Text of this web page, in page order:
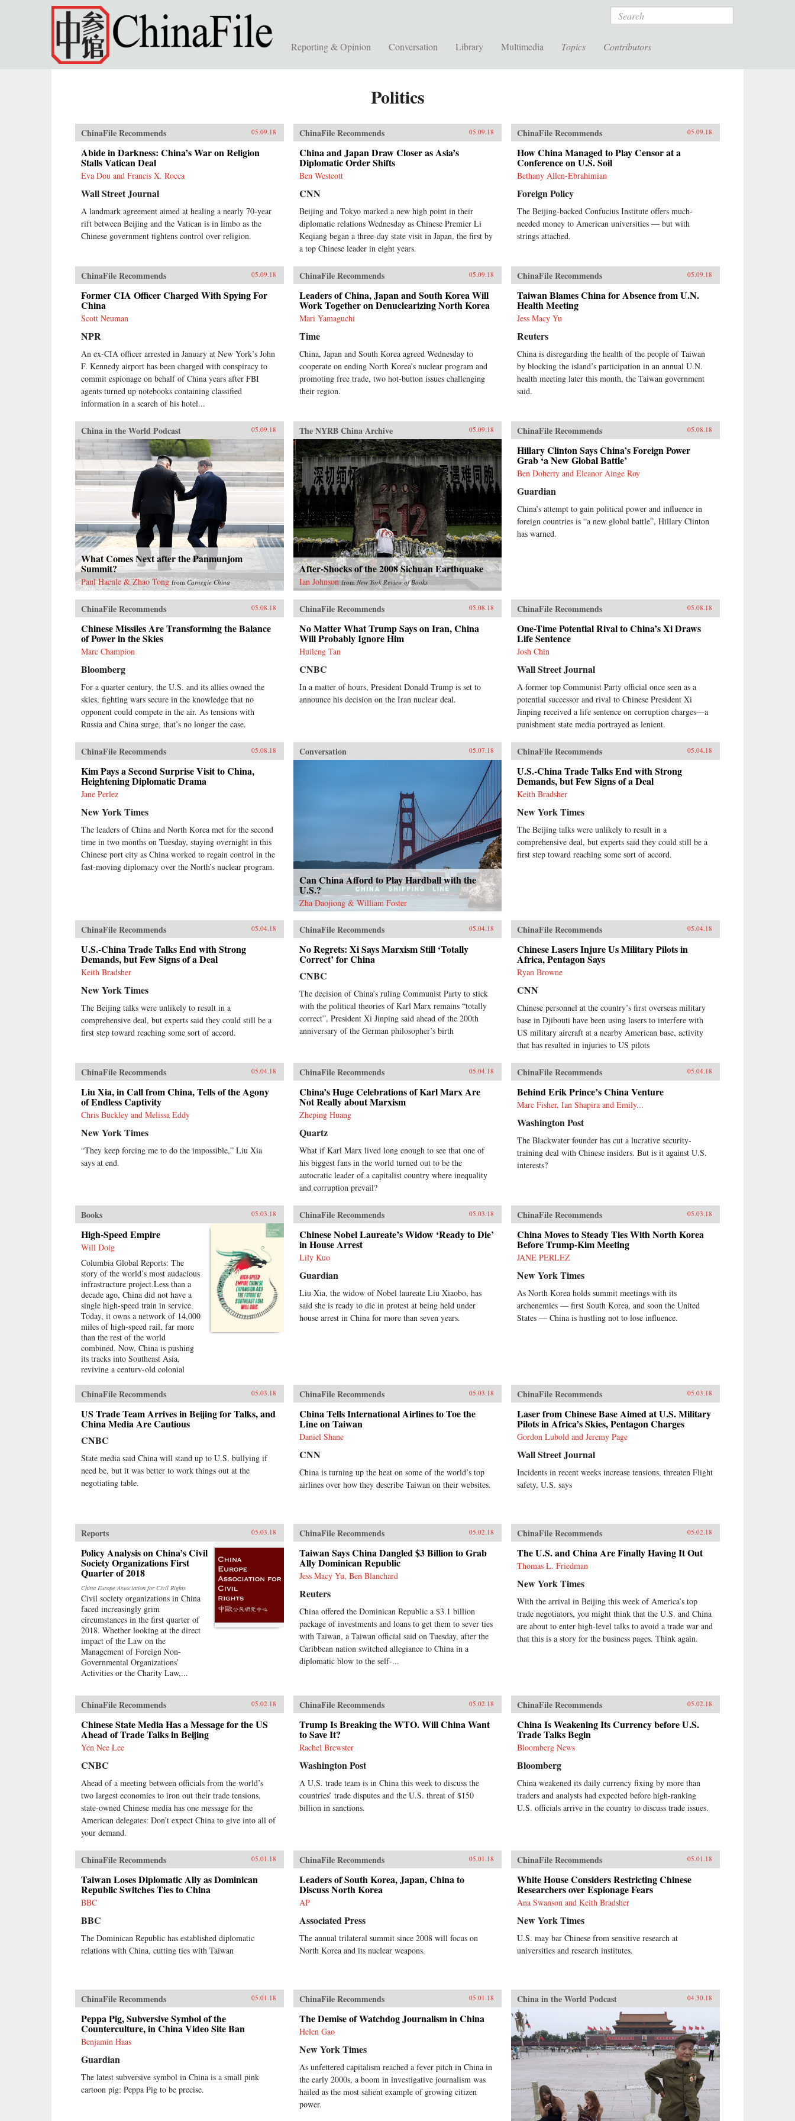
Skip to main content Search
Reporting & Opinion Conversation Library Multimedia Topics Contributors
Politics
ChinaFile Recommends 05.09.18
Abide in Darkness: China’s War on Religion
Stalls Vatican Deal
Eva Dou and Francis X. Rocca
Wall Street Journal
A landmark agreement aimed at healing a nearly 70-year
rift between Beijing and the Vatican is in limbo as the
Chinese government tightens control over religion.
ChinaFile Recommends 05.09.18
China and Japan Draw Closer as Asia’s
Diplomatic Order Shifts
Ben Westcott
CNN
Beijing and Tokyo marked a new high point in their
diplomatic relations Wednesday as Chinese Premier Li
Keqiang began a three-day state visit in Japan, the first by
a top Chinese leader in eight years.
ChinaFile Recommends 05.09.18
How China Managed to Play Censor at a
Conference on U.S. Soil
Bethany Allen-Ebrahimian
Foreign Policy
The Beijing-backed Confucius Institute offers much-
needed money to American universities — but with
strings attached.
ChinaFile Recommends 05.09.18
Former CIA Officer Charged With Spying For
China
Scott Neuman
NPR
An ex-CIA officer arrested in January at New York’s John
F. Kennedy airport has been charged with conspiracy to
commit espionage on behalf of China years after FBI
agents turned up notebooks containing classified
information in a search of his hotel...
ChinaFile Recommends 05.09.18
Leaders of China, Japan and South Korea Will
Work Together on Denuclearizing North Korea
Mari Yamaguchi
Time
China, Japan and South Korea agreed Wednesday to
cooperate on ending North Korea’s nuclear program and
promoting free trade, two hot-button issues challenging
their region.
ChinaFile Recommends 05.09.18
Taiwan Blames China for Absence from U.N.
Health Meeting
Jess Macy Yu
Reuters
China is disregarding the health of the people of Taiwan
by blocking the island’s participation in an annual U.N.
health meeting later this month, the Taiwan government
said.
China in the World Podcast 05.09.18
What Comes Next after the Panmunjom
Summit?
Paul Haenle & Zhao Tong fromCarnegie China
The NYRB China Archive 05.09.18
After-Shocks of the 2008 Sichuan Earthquake
Ian Johnson fromNew York Review of Books
ChinaFile Recommends 05.08.18
Hillary Clinton Says China’s Foreign Power
Grab ‘a New Global Battle’
Ben Doherty and Eleanor Ainge Roy
Guardian
China’s attempt to gain political power and influence in
foreign countries is “a new global battle”, Hillary Clinton
has warned.
ChinaFile Recommends 05.08.18
Chinese Missiles Are Transforming the Balance
of Power in the Skies
Marc Champion
Bloomberg
For a quarter century, the U.S. and its allies owned the
skies, fighting wars secure in the knowledge that no
opponent could compete in the air. As tensions with
Russia and China surge, that’s no longer the case.
ChinaFile Recommends 05.08.18
No Matter What Trump Says on Iran, China
Will Probably Ignore Him
Huileng Tan
CNBC
In a matter of hours, President Donald Trump is set to
announce his decision on the Iran nuclear deal.
ChinaFile Recommends 05.08.18
One-Time Potential Rival to China’s Xi Draws
Life Sentence
Josh Chin
Wall Street Journal
A former top Communist Party official once seen as a
potential successor and rival to Chinese President Xi
Jinping received a life sentence on corruption charges—a
punishment state media portrayed as lenient.
ChinaFile Recommends 05.08.18
Kim Pays a Second Surprise Visit to China,
Heightening Diplomatic Drama
Jane Perlez
New York Times
The leaders of China and North Korea met for the second
time in two months on Tuesday, staying overnight in this
Chinese port city as China worked to regain control in the
fast-moving diplomacy over the North’s nuclear program.
Conversation 05.07.18
Can China Afford to Play Hardball with the
U.S.?
Zha Daojiong & William Foster
ChinaFile Recommends 05.04.18
U.S.-China Trade Talks End with Strong
Demands, but Few Signs of a Deal
Keith Bradsher
New York Times
The Beijing talks were unlikely to result in a
comprehensive deal, but experts said they could still be a
first step toward reaching some sort of accord.
ChinaFile Recommends 05.04.18
U.S.-China Trade Talks End with Strong
Demands, but Few Signs of a Deal
Keith Bradsher
New York Times
The Beijing talks were unlikely to result in a
comprehensive deal, but experts said they could still be a
first step toward reaching some sort of accord.
ChinaFile Recommends 05.04.18
No Regrets: Xi Says Marxism Still ‘Totally
Correct’ for China
CNBC
The decision of China’s ruling Communist Party to stick
with the political theories of Karl Marx remains “totally
correct”, President Xi Jinping said ahead of the 200th
anniversary of the German philosopher’s birth
ChinaFile Recommends 05.04.18
Chinese Lasers Injure Us Military Pilots in
Africa, Pentagon Says
Ryan Browne
CNN
Chinese personnel at the country’s first overseas military
base in Djibouti have been using lasers to interfere with
US military aircraft at a nearby American base, activity
that has resulted in injuries to US pilots
ChinaFile Recommends 05.04.18
Liu Xia, in Call from China, Tells of the Agony
of Endless Captivity
Chris Buckley and Melissa Eddy
New York Times
“They keep forcing me to do the impossible,” Liu Xia
says at end.
ChinaFile Recommends 05.04.18
China’s Huge Celebrations of Karl Marx Are
Not Really about Marxism
Zheping Huang
Quartz
What if Karl Marx lived long enough to see that one of
his biggest fans in the world turned out to be the
autocratic leader of a capitalist country where inequality
and corruption prevail?
ChinaFile Recommends 05.04.18
Behind Erik Prince’s China Venture
Marc Fisher, Ian Shapira and Emily...
Washington Post
The Blackwater founder has cut a lucrative security-
training deal with Chinese insiders. But is it against U.S.
interests?
Books 05.03.18
High-Speed Empire
Will Doig
Columbia Global Reports: The
story of the world’s most audacious
infrastructure project.Less than a
decade ago, China did not have a
single high-speed train in service.
Today, it owns a network of 14,000
miles of high-speed rail, far more
than the rest of the world
combined. Now, China is pushing
its tracks into Southeast Asia,
reviving a century-old colonial
stretching to Singapore, and
kicking off a key piece of the One
Belt One Road initiative, which has
a price tag of U.S.$1 trillion and
than 60 countries.The Pan-Asia
Railway portion of One Belt One
Road could transform Southeast
Asia, bringing shiny Chinese cities,
entire economies, and waves of
about whether a new superpower,
with levels of global authority
unimaginable just a decade ago,
can pull entire regions into its orbit
simply with tracks, sweat, and lots
of money. Journalist Will Doig
traveled to Laos, Thailand,
Malaysia, and Singapore to
chronicle the dramatic
transformations taking place—and
to find out whether ordinary people
have a voice in this moment of
economic, political, and cultural
collision.{chop}
ChinaFile Recommends 05.03.18
Chinese Nobel Laureate’s Widow ‘Ready to Die’
in House Arrest
Lily Kuo
Guardian
Liu Xia, the widow of Nobel laureate Liu Xiaobo, has
said she is ready to die in protest at being held under
house arrest in China for more than seven years.
ChinaFile Recommends 05.03.18
China Moves to Steady Ties With North Korea
Before Trump-Kim Meeting
JANE PERLEZ
New York Times
As North Korea holds summit meetings with its
archenemies — first South Korea, and soon the United
States — China is hustling not to lose influence.
ChinaFile Recommends 05.03.18
US Trade Team Arrives in Beijing for Talks, and
China Media Are Cautious
CNBC
State media said China will stand up to U.S. bullying if
need be, but it was better to work things out at the
negotiating table.
ChinaFile Recommends 05.03.18
China Tells International Airlines to Toe the
Line on Taiwan
Daniel Shane
CNN
China is turning up the heat on some of the world’s top
airlines over how they describe Taiwan on their websites.
ChinaFile Recommends 05.03.18
Laser from Chinese Base Aimed at U.S. Military
Pilots in Africa’s Skies, Pentagon Charges
Gordon Lubold and Jeremy Page
Wall Street Journal
Incidents in recent weeks increase tensions, threaten Flight
safety, U.S. says
Reports 05.03.18
Policy Analysis on China’s Civil
Society Organizations First
Quarter of 2018
China Europe Association for Civil Rights
Civil society organizations in China
faced increasingly grim
circumstances in the first quarter of
2018. Whether looking at the direct
impact of the Law on the
Management of Foreign Non-
Governmental Organizations’
Activities or the Charity Law,...
ChinaFile Recommends 05.02.18
Taiwan Says China Dangled $3 Billion to Grab
Ally Dominican Republic
Jess Macy Yu, Ben Blanchard
Reuters
China offered the Dominican Republic a $3.1 billion
package of investments and loans to get them to sever ties
with Taiwan, a Taiwan official said on Tuesday, after the
Caribbean nation switched allegiance to China in a
diplomatic blow to the self-...
ChinaFile Recommends 05.02.18
The U.S. and China Are Finally Having It Out
Thomas L. Friedman
New York Times
With the arrival in Beijing this week of America’s top
trade negotiators, you might think that the U.S. and China
are about to enter high-level talks to avoid a trade war and
that this is a story for the business pages. Think again.
ChinaFile Recommends 05.02.18
Chinese State Media Has a Message for the US
Ahead of Trade Talks in Beijing
Yen Nee Lee
CNBC
Ahead of a meeting between officials from the world’s
two largest economies to iron out their trade tensions,
state-owned Chinese media has one message for the
American delegates: Don’t expect China to give into all of
your demand.
ChinaFile Recommends 05.02.18
Trump Is Breaking the WTO. Will China Want
to Save It?
Rachel Brewster
Washington Post
A U.S. trade team is in China this week to discuss the
countries’ trade disputes and the U.S. threat of $150
billion in sanctions.
ChinaFile Recommends 05.02.18
China Is Weakening Its Currency before U.S.
Trade Talks Begin
Bloomberg News
Bloomberg
China weakened its daily currency fixing by more than
traders and analysts had expected before high-ranking
U.S. officials arrive in the country to discuss trade issues.
ChinaFile Recommends 05.01.18
Taiwan Loses Diplomatic Ally as Dominican
Republic Switches Ties to China
BBC
BBC
The Dominican Republic has established diplomatic
relations with China, cutting ties with Taiwan
ChinaFile Recommends 05.01.18
Leaders of South Korea, Japan, China to
Discuss North Korea
AP
Associated Press
The annual trilateral summit since 2008 will focus on
North Korea and its nuclear weapons.
ChinaFile Recommends 05.01.18
White House Considers Restricting Chinese
Researchers over Espionage Fears
Ana Swanson and Keith Bradsher
New York Times
U.S. may bar Chinese from sensitive research at
universities and research institutes.
ChinaFile Recommends 05.01.18
Peppa Pig, Subversive Symbol of the
Counterculture, in China Video Site Ban
Benjamin Haas
Guardian
The latest subversive symbol in China is a small pink
cartoon pig: Peppa Pig to be precise.
ChinaFile Recommends 05.01.18
The Demise of Watchdog Journalism in China
Helen Gao
New York Times
As unfettered capitalism reached a fever pitch in China in
the early 2000s, a boom in investigative journalism was
hailed as the most salient example of growing citizen
power.
China in the World Podcast 04.30.18